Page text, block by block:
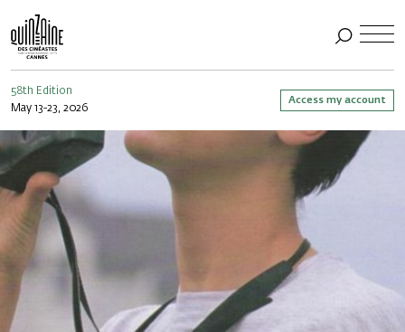
58th Edition
May 13-23, 2026
Access my account